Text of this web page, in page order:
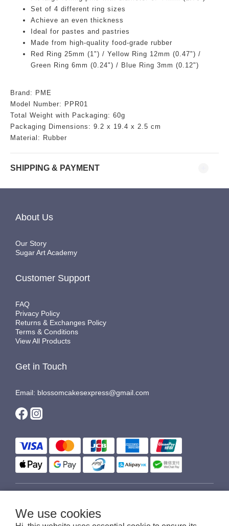
We use cookies
Set of 4 different ring sizes
Achieve an even thickness
Ideal for pastes and pastries
Made from high-quality food-grade rubber
Red Ring 25mm (1") / Yellow Ring 12mm (0.47") /
Green Ring 6mm (0.24") / Blue Ring 3mm (0.12")
Brand: PME
Model Number: PPR01
Total Weight with Packaging: 60g
Packaging Dimensions: 9.2 x 19.4 x 2.5 cm
Material: Rubber
SHIPPING & PAYMENT
About Us
Our Story
Sugar Art Academy
Customer Support
FAQ
Privacy Policy
Returns & Exchanges Policy
Terms & Conditions
View All Products
Get in Touch
Email: blossomcakesexpress@gmail.com